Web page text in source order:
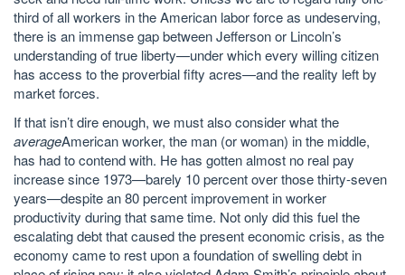
third of all workers in the American labor force as undeserving,
there is an immense gap between Jefferson or Lincoln’s
understanding of true liberty—under which every willing citizen
has access to the proverbial fifty acres—and the reality left by
market forces.
If that isn’t dire enough, we must also consider what the
averageAmerican worker, the man (or woman) in the middle,
has had to contend with. He has gotten almost no real pay
increase since 1973—barely 10 percent over those thirty-seven
years—despite an 80 percent improvement in worker
productivity during that same time. Not only did this fuel the
escalating debt that caused the present economic crisis, as the
economy came to rest upon a foundation of swelling debt in